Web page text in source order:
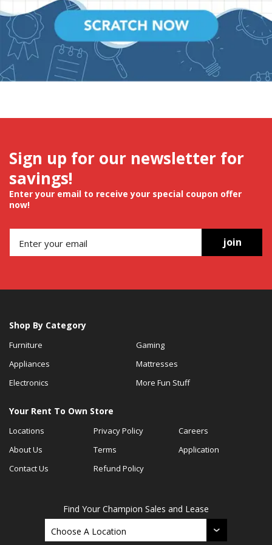
Sign up for our newsletter for
savings!
Enter your email to receive your special coupon offer
now!
join
Shop By Category
Furniture
Appliances
Electronics
Gaming
Mattresses
More Fun Stuff
Your Rent To Own Store
Locations
About Us
Contact Us
Privacy Policy
Terms
Refund Policy
Careers
Application
Find Your Champion Sales and Lease